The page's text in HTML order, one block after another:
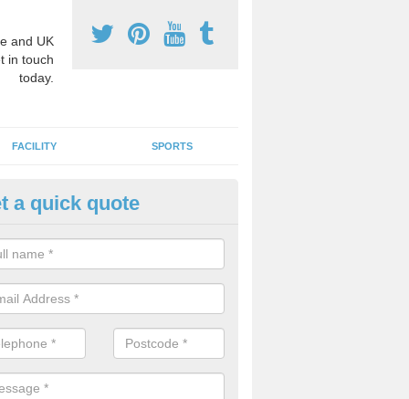
and UK
in touch
today.
FACILITY SPORTS
Play Area Graphics in
are a number of rubber surface designs that we can install for
absorbing surface which also has fun interactive games for kids to
a quick quote